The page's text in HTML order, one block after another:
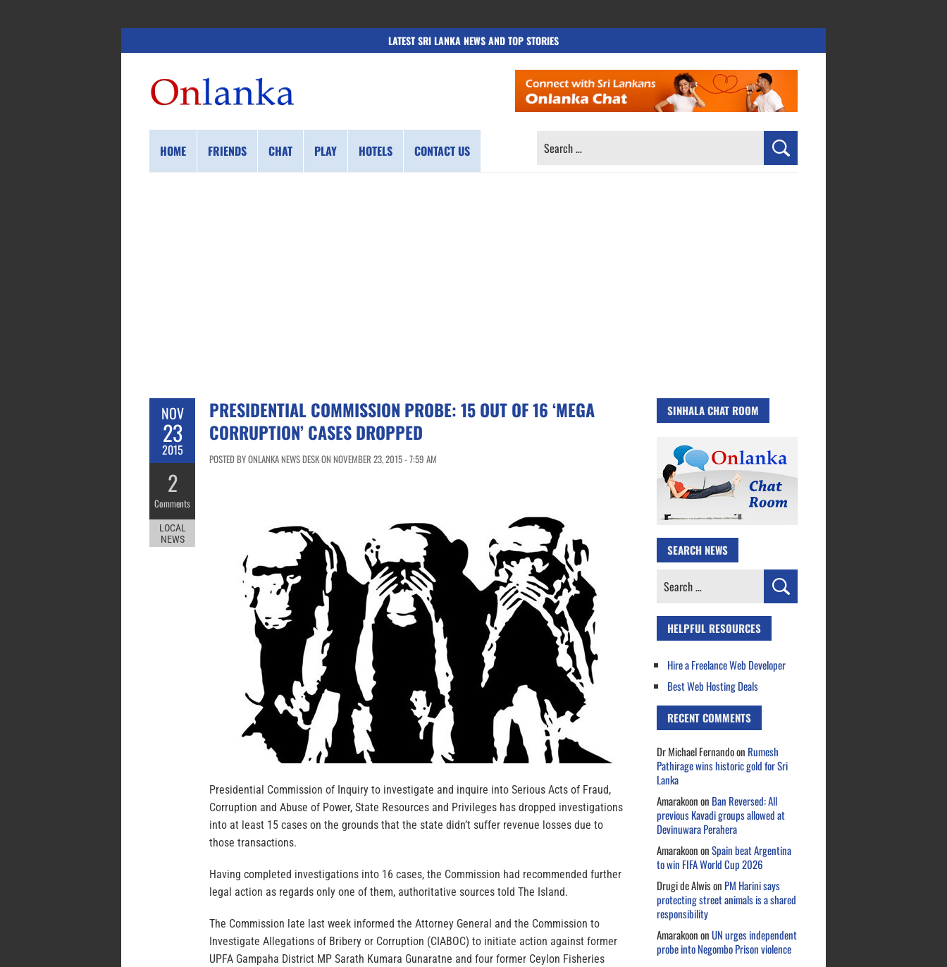
LATEST SRI LANKA NEWS AND TOP STORIES
HOME FRIENDS CHAT PLAY HOTELS CONTACT US
SEARCH
NOV
23
2015
2
Comments
LOCAL
NEWS
PRESIDENTIAL COMMISSION PROBE: 15 OUT OF 16 ‘MEGA
CORRUPTION’ CASES DROPPED
POSTED BY ONLANKA NEWS DESK ON NOVEMBER 23, 2015 - 7:59 AM
Presidential Commission of Inquiry to investigate and inquire into Serious Acts of Fraud,
Corruption and Abuse of Power, State Resources and Privileges has dropped investigations
into at least 15 cases on the grounds that the state didn’t suffer revenue losses due to
those transactions.
Having completed investigations into 16 cases, the Commission had recommended further
legal action as regards only one of them, authoritative sources told The Island.
The Commission late last week informed the Attorney General and the Commission to
Investigate Allegations of Bribery or Corruption (CIABOC) to initiate action against former
UPFA Gampaha District MP Sarath Kumara Gunaratne and four former Ceylon Fisheries
SINHALA CHAT ROOM
SEARCH NEWS
Search
HELPFUL RESOURCES
Hire a Freelance Web Developer
Best Web Hosting Deals
RECENT COMMENTS
Dr Michael Fernandoon Rumesh
Pathirage wins historic gold for Sri
Lanka
Amarakoonon Ban Reversed: All
previous Kavadi groups allowed at
Devinuwara Perahera
AmarakoononSpain beat Argentina
to win FIFA World Cup 2026
Drugi de Alwison PM Harini says
protecting street animals is a shared
responsibility
AmarakoononUN urges independent
probe into Negombo Prison violence